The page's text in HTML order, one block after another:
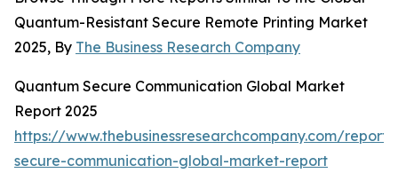
Quantum-Resistant Secure Remote Printing Market
2025, By The Business Research Company
Quantum Secure Communication Global Market
Report 2025
https://www.thebusinessresearchcompany.com/
secure-communication-global-market-report